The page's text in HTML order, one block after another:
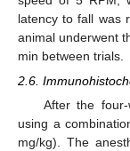
latency to fall was
animal underwent
min between trials.
2.6.
After the
using a
mg/kg). The